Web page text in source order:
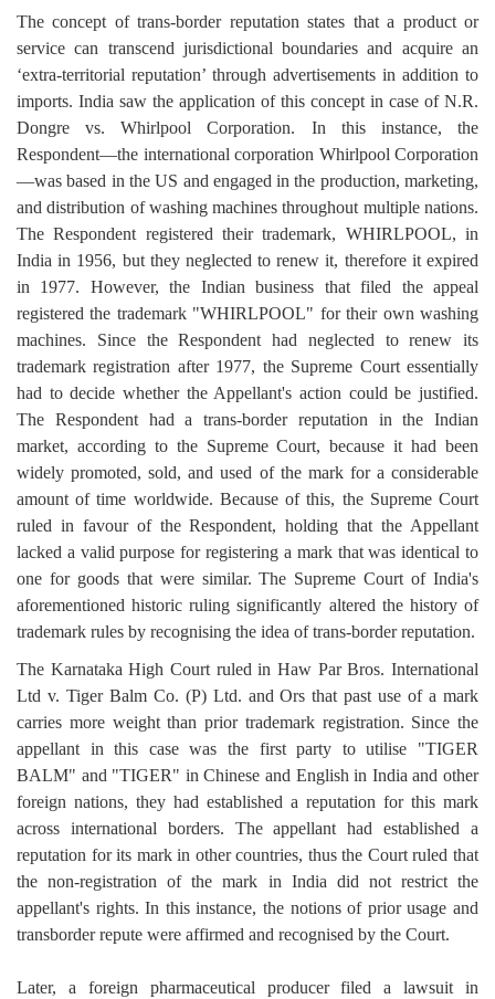
The concept of trans-border reputation states that a product or
service can transcend jurisdictional boundaries and acquire an
‘extra-territorial reputation’ through advertisements in addition to
imports. India saw the application of this concept in case of N.R.
Dongre vs. Whirlpool Corporation. In this instance, the
Respondent—the international corporation Whirlpool Corporation
—was based in the US and engaged in the production, marketing,
and distribution of washing machines throughout multiple nations.
The Respondent registered their trademark, WHIRLPOOL, in
India in 1956, but they neglected to renew it, therefore it expired
in 1977. However, the Indian business that filed the appeal
registered the trademark "WHIRLPOOL" for their own washing
machines. Since the Respondent had neglected to renew its
trademark registration after 1977, the Supreme Court essentially
had to decide whether the Appellant's action could be justified.
The Respondent had a trans-border reputation in the Indian
market, according to the Supreme Court, because it had been
widely promoted, sold, and used of the mark for a considerable
amount of time worldwide. Because of this, the Supreme Court
ruled in favour of the Respondent, holding that the Appellant
lacked a valid purpose for registering a mark that was identical to
one for goods that were similar. The Supreme Court of India's
aforementioned historic ruling significantly altered the history of
trademark rules by recognising the idea of trans-border reputation.
The Karnataka High Court ruled in Haw Par Bros. International
Ltd v. Tiger Balm Co. (P) Ltd. and Ors that past use of a mark
carries more weight than prior trademark registration. Since the
appellant in this case was the first party to utilise "TIGER
BALM" and "TIGER" in Chinese and English in India and other
foreign nations, they had established a reputation for this mark
across international borders. The appellant had established a
reputation for its mark in other countries, thus the Court ruled that
the non-registration of the mark in India did not restrict the
appellant's rights. In this instance, the notions of prior usage and
transborder repute were affirmed and recognised by the Court.
Later, a foreign pharmaceutical producer filed a lawsuit in